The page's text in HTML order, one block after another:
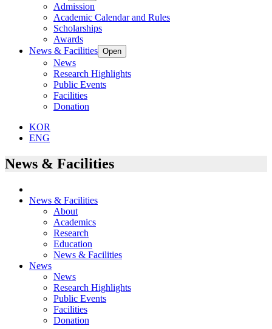
Admission
Academic Calendar and Rules
Scholarships
Awards
News & Facilities Open
News
Research Highlights
Public Events
Facilities
Donation
KOR
ENG
News & Facilities
News & Facilities
About
Academics
Research
Education
News & Facilities
News
News
Research Highlights
Public Events
Facilities
Donation